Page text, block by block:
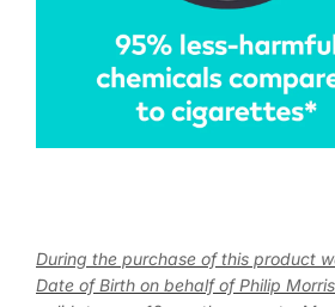
During the purchase of this product
Date of Birth on behalf of Philip